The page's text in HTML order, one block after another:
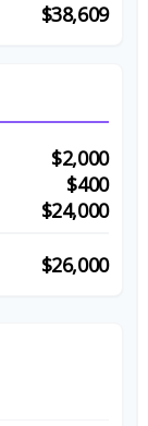
$38,609
$2,000
$400
$24,000
$26,000